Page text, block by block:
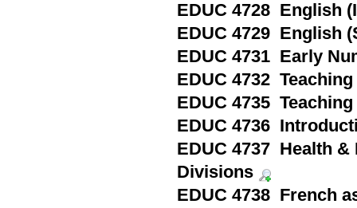
EDUC 4728 English
EDUC 4729 English
EDUC 4731 Early
EDUC 4732
EDUC 4735
EDUC 4736
EDUC 4737 Health
Divisions
EDUC 4738 French